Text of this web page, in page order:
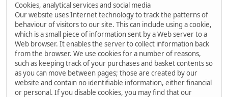
Cookies, analytical services and social media
Our website uses Internet technology to track the patterns of
behaviour of visitors to our site. This can include using a cookie,
which is a small piece of information sent by a Web server to a
Web browser. It enables the server to collect information back
from the browser. We use cookies for a number of reasons,
such as keeping track of your purchases and basket contents so
as you can move between pages; those are created by our
website and contain no identifiable information, either financial
or personal. If you disable cookies, you may find that our